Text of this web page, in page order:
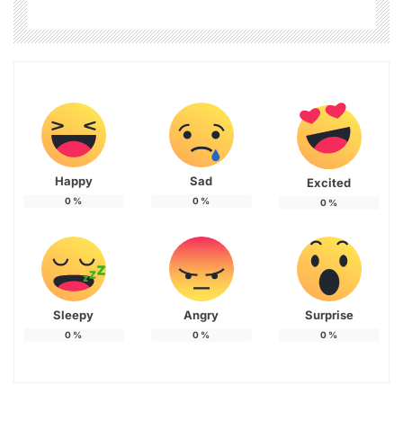
Happy
0 %
Sad
0 %
Excited
0 %
Sleepy
0 %
Angry
0 %
Surprise
0 %